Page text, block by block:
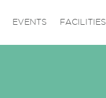
EVENTS FACILITIES